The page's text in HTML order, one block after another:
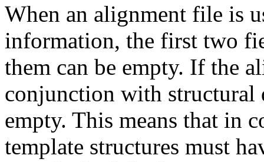
When an alignment file is
information, the first two
them can be empty. If the
conjunction with structural
empty. This means that in
template structures must